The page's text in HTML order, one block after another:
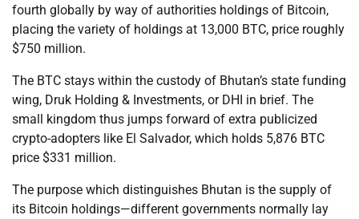
fourth globally by way of authorities holdings of Bitcoin,
placing the variety of holdings at 13,000 BTC, price roughly
$750 million.
The BTC stays within the custody of Bhutan’s state funding
wing, Druk Holding & Investments, or DHI in brief. The
small kingdom thus jumps forward of extra publicized
crypto-adopters like El Salvador, which holds 5,876 BTC
price $331 million.
The purpose which distinguishes Bhutan is the supply of
its Bitcoin holdings—different governments normally lay